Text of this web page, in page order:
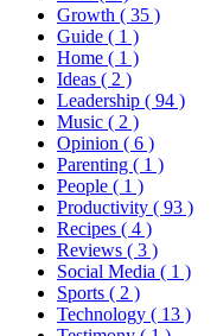
Growth ( 35 )
Guide ( 1 )
Home ( 1 )
Ideas ( 2 )
Leadership ( 94 )
Music ( 2 )
Opinion ( 6 )
Parenting ( 1 )
People ( 1 )
Productivity ( 93 )
Recipes ( 4 )
Reviews ( 3 )
Social Media ( 1 )
Sports ( 2 )
Technology ( 13 )